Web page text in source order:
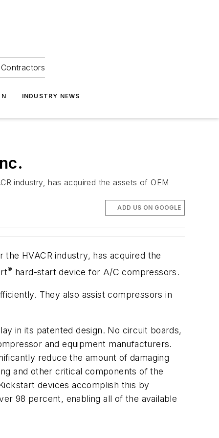
INDUSTRY NEWS
industry, has acquired the assets of OEM
ADD US ON GOOGLE
HVACR industry, has acquired the
® hard-start device for A/C compressors.
They also assist compressors in
in its patented design. No circuit boards,
and equipment manufacturers.
reduce the amount of damaging
and other critical components of the
devices accomplish this by
98 percent, enabling all of the available